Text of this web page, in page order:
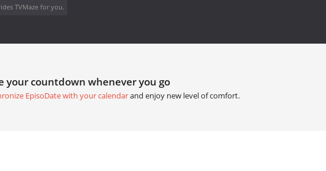
TVMaze for you.
your countdown whenever you go
EpisoDate with your calendarand enjoy new level of comfort.